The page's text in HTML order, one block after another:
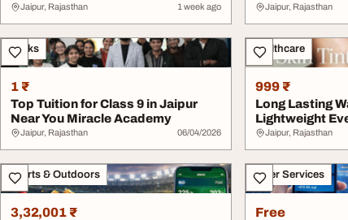
Jaipur, Rajasthan 1 week ago Jaipur, Rajasthan
Books
1 ₹
Top Tuition for Class 9 in Jaipur
Near You Miracle Academy
Jaipur, Rajasthan 06/04/2026
Healthcare
999 ₹
Long Lasting
Lightweight
Jaipur, Rajasthan
Sports & Outdoors
3,32,001 ₹
Other Services
Free